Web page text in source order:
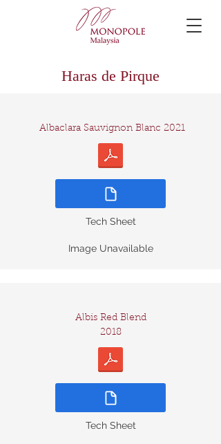
Haras de Pirque
Albaclara Sauvignon Blanc 2021
Tech Sheet
Image Unavailable
Albis Red Blend
2018
Tech Sheet